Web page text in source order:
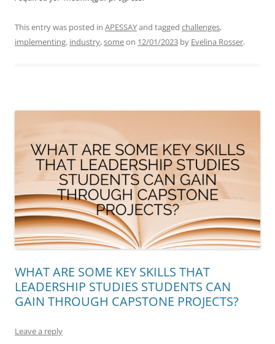
This entry was posted in APESSAYand tagged challenges,
implementing, industry,someon 12/01/2023 by Evelina Rosser.
WHAT ARE SOME KEY SKILLS THAT
LEADERSHIP STUDIES STUDENTS CAN
GAIN THROUGH CAPSTONE PROJECTS?
Leave a reply